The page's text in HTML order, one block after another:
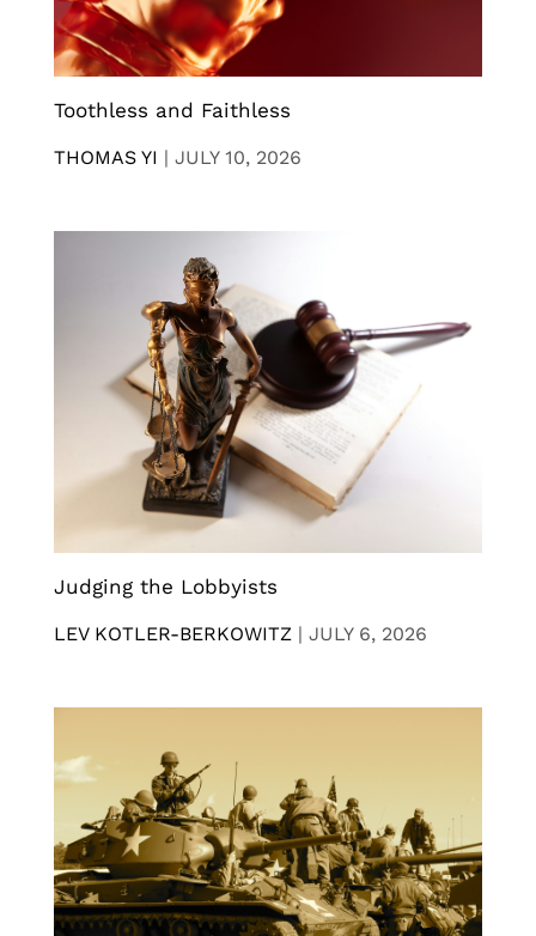
Toothless and Faithless
THOMAS YI | JULY 10, 2026
Judging the Lobbyists
LEV KOTLER-BERKOWITZ | JULY 6, 2026